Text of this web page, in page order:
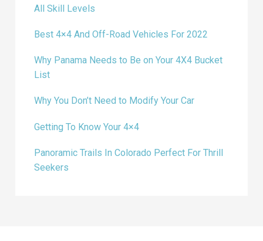
All Skill Levels
Best 4×4 And Off-Road Vehicles For 2022
Why Panama Needs to Be on Your 4X4 Bucket
List
Why You Don’t Need to Modify Your Car
Getting To Know Your 4×4
Panoramic Trails In Colorado Perfect For Thrill
Seekers